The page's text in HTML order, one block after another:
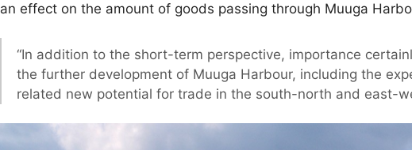
an effect on the amount of goods passing through Muuga
“In addition to the short-term perspective, importance
the further development of Muuga Harbour, including the
related new potential for trade in the south-north and east-